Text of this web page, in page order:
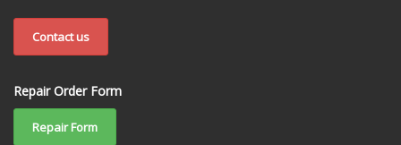
Contact us
Repair Order Form
Repair Form